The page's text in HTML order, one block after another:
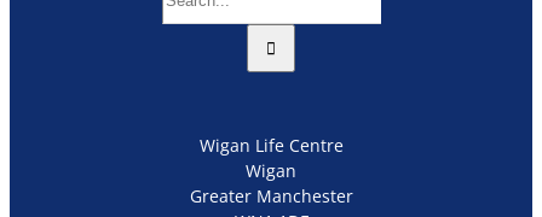
for:
Wigan Life Centre
Wigan
Greater Manchester